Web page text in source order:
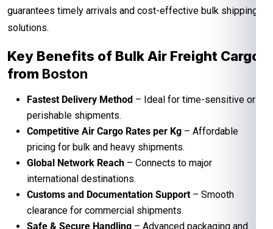
guarantees timely arrivals and cost-effective bulk shipping
solutions.
Key Benefits of Bulk Air Freight Cargo
from Boston
Fastest Delivery Method – Ideal for time-sensitive or
perishable shipments.
Competitive Air Cargo Rates per Kg – Affordable
pricing for bulk and heavy shipments.
Global Network Reach – Connects to major
international destinations.
Customs and Documentation Support – Smooth
clearance for commercial shipments.
Safe & Secure Handling – Advanced packaging and